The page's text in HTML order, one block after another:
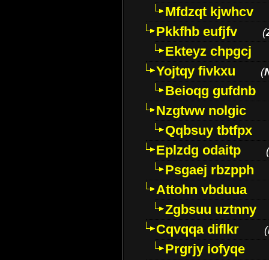
Mfdzqt kjwhcv
Pkkfhb eufjfv
(
Ekteyz chpgcj
Yojtqy fivkxu
(
Beioqg gufdnb
Nzgtww nolgic
Qqbsuy tbtfpx
Eplzdg odaitp
(
Psgaej rbzpph
Attohn vbduua
Zgbsuu uztnny
Cqvqqa diflkr
(
Prgrjy iofyqe